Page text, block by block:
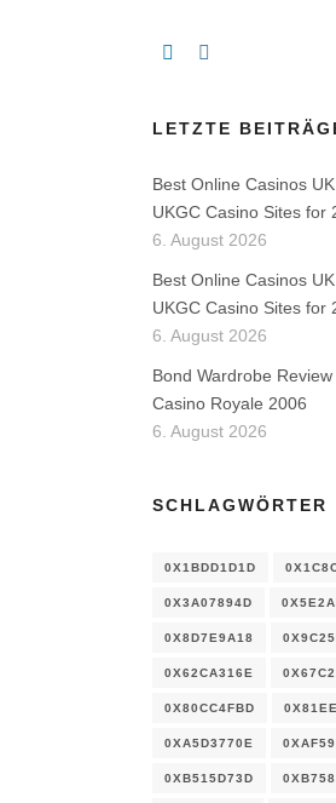
LETZTE
Best Online Casinos
UKGC Casino Sites for
6. August 2026
Best Online Casinos
UKGC Casino Sites for
6. August 2026
Bond Wardrobe Review
Casino Royale 2006
6. August 2026
SCHLAGWÖRTER
0X1BDD1D1D
0X3A07894D
0X8D7E9A18
0X62CA316E
0X80CC4FBD
0XA5D3770E
0XB515D73D